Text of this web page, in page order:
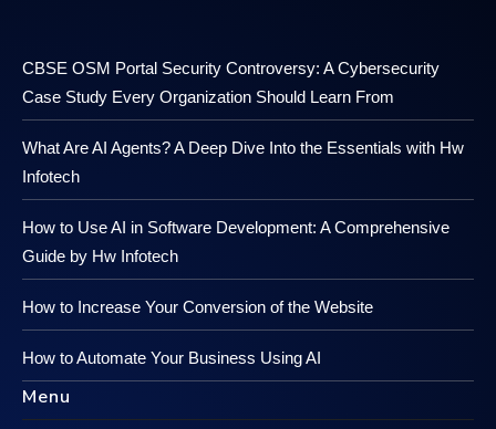
CBSE OSM Portal Security Controversy: A Cybersecurity
Case Study Every Organization Should Learn From
What Are AI Agents? A Deep Dive Into the Essentials with Hw
Infotech
How to Use AI in Software Development: A Comprehensive
Guide by Hw Infotech
How to Increase Your Conversion of the Website
How to Automate Your Business Using AI
Menu